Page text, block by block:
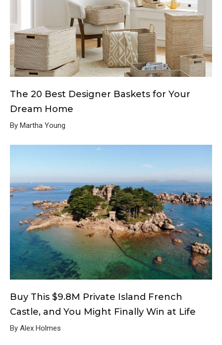
The 20 Best Designer Baskets for Your
Dream Home
By Martha Young
Buy This $9.8M Private Island French
Castle, and You Might Finally Win at Life
By Alex Holmes